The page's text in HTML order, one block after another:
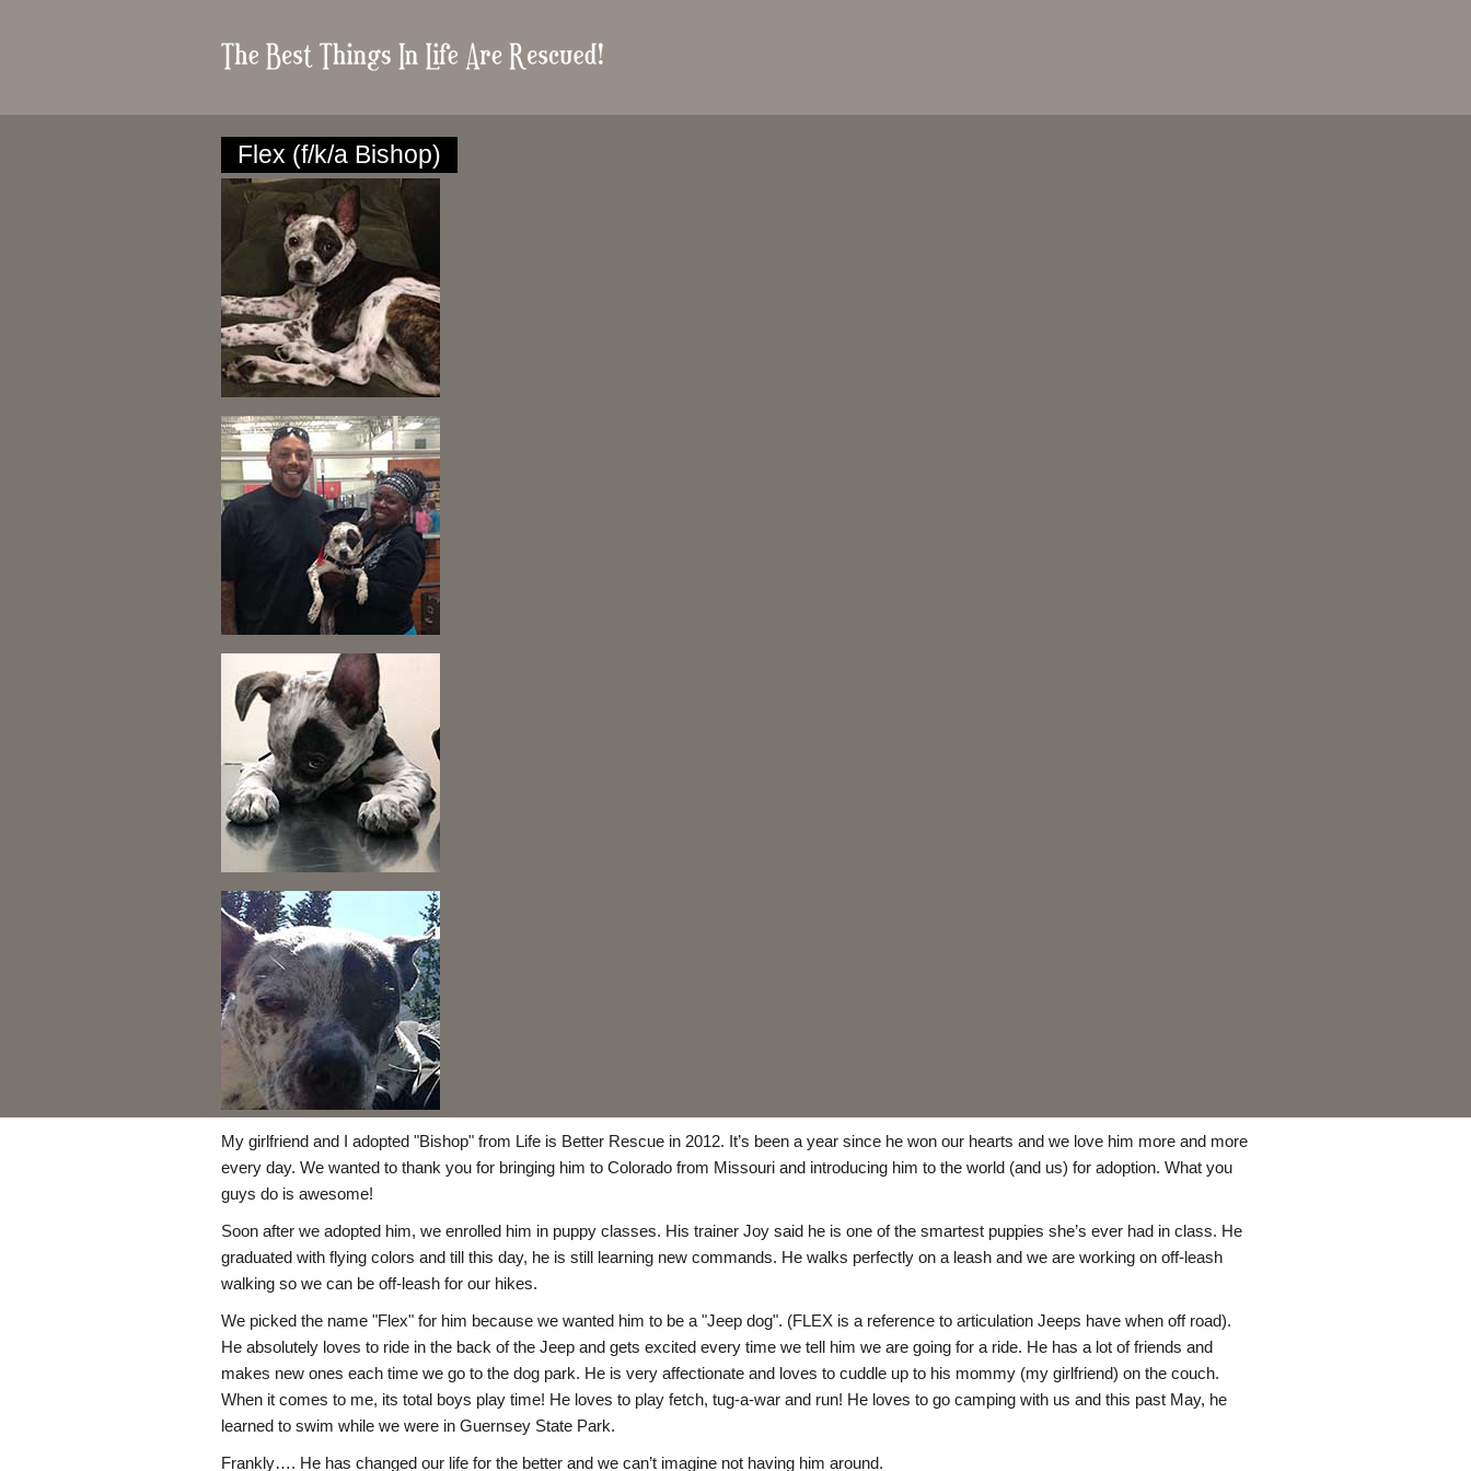
Flex (f/k/a Bishop)
My girlfriend and I adopted "Bishop" from Life is Better Rescue in 2012. It’s been a year since he won our hearts and we love him more and more
every day. We wanted to thank you for bringing him to Colorado from Missouri and introducing him to the world (and us) for adoption. What you
guys do is awesome!
Soon after we adopted him, we enrolled him in puppy classes. His trainer Joy said he is one of the smartest puppies she’s ever had in class. He
graduated with flying colors and till this day, he is still learning new commands. He walks perfectly on a leash and we are working on off-leash
walking so we can be off-leash for our hikes.
We picked the name "Flex" for him because we wanted him to be a "Jeep dog". (FLEX is a reference to articulation Jeeps have when off road).
He absolutely loves to ride in the back of the Jeep and gets excited every time we tell him we are going for a ride. He has a lot of friends and
makes new ones each time we go to the dog park. He is very affectionate and loves to cuddle up to his mommy (my girlfriend) on the couch.
When it comes to me, its total boys play time! He loves to play fetch, tug-a-war and run! He loves to go camping with us and this past May, he
learned to swim while we were in Guernsey State Park.
Frankly…. He has changed our life for the better and we can’t imagine not having him around.